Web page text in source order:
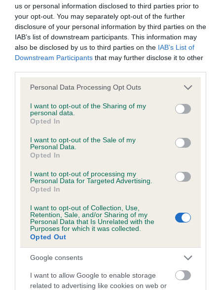
us or personal information disclosed to third parties prior to
your opt-out. You may separately opt-out of the further
disclosure of your personal information by third parties on the
IAB’s list of downstream participants. This information may
also be disclosed by us to third parties on the IAB’s List of
Downstream Participants that may further disclose it to other
Please note that this website/app uses one or more Google
not limited to your visit or usage behaviour. You may click to
grant or deny consent to Google and its third-party tags to
use your data for below specified purposes in below Google
consent section.
Personal Data Processing Opt Outs
I want to opt-out of the Sharing of my
personal data.
Opted In
I want to opt-out of the Sale of my
Personal Data.
Opted In
I want to opt-out of processing my
Personal Data for Targeted Advertising.
Opted In
I want to opt-out of Collection, Use,
Retention, Sale, and/or Sharing of my
Personal Data that Is Unrelated with the
Purposes for which it was collected.
Opted Out
Google consents
I want to allow Google to enable storage
related to advertising like cookies on web or
BVA/KC/ISDS Eye Scheme - No Record Held
Our records indicate this health result is not recorded on
our system to meet The Kennel Club Health Standard.
Please contact the owner to confirm if it has been
obtained.
KC/VCS Cavalier King Charles Spaniel Heart Scheme -
Our records indicate this health result is not recorded on
our system to meet The Kennel Club Health Standard.
obtained.
Inbreeding coefficient
Coefficient of Inbreeding (CoI)
Inbreeding coefficient for BROGANZOR
CURZON is 9.3%
22 generations available of which 7 are complete
Breed average CoI 5.2%